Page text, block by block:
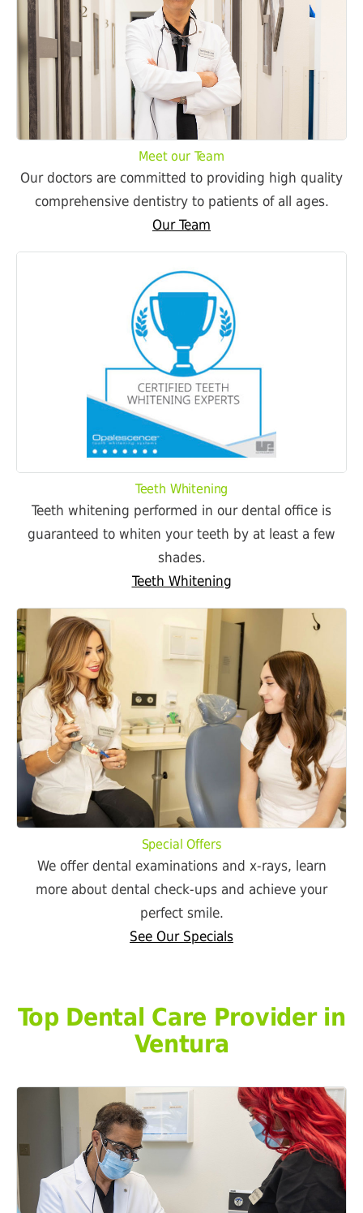
Meet our Team
Our doctors are committed to providing high quality
comprehensive dentistry to patients of all ages.
Our Team
Teeth Whitening
Teeth whitening performed in our dental office is
guaranteed to whiten your teeth by at least a few
shades.
Teeth Whitening
Special Offers
We offer dental examinations and x-rays, learn
more about dental check-ups and achieve your
perfect smile.
See Our Specials
Top Dental Care Provider in
Ventura